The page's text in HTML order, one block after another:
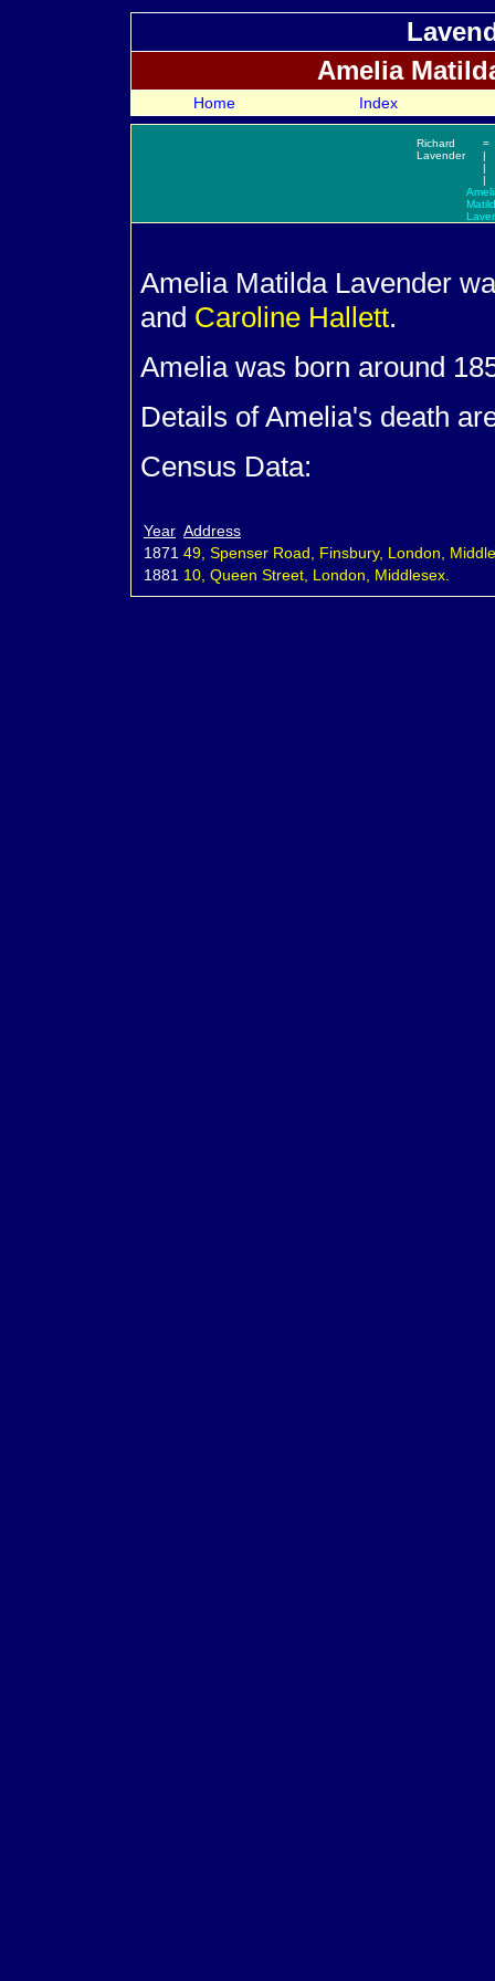
Amelia
Home Index
Richard
Lavender
=
|
|
|
Amelia Matilda Lavender
and Caroline Hallett.
Amelia was born around
Details of Amelia's death
Census Data:
Year Address
1871 49, Spenser Road, Finsbury, London,
1881 10, Queen Street, London, Middlesex.